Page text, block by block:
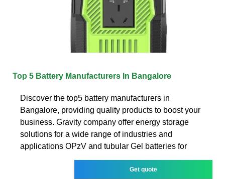
Top 5 Battery Manufacturers In Bangalore
Discover the top5 battery manufacturers in
Bangalore, providing quality products to boost your
business. Gravity company offer energy storage
solutions for a wide range of industries and
applications OPzV and tubular Gel batteries for
Get quote